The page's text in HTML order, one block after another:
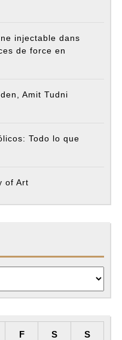
injectable dans
de force en
Amit Tudni
Todo lo que
of Art
F S S